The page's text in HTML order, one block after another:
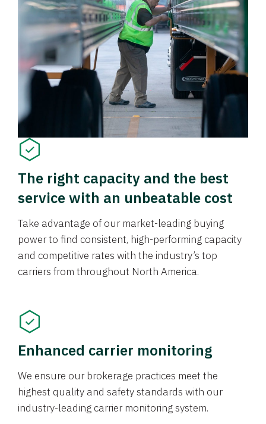
The right capacity and the best
service with an unbeatable cost
Take advantage of our market-leading buying
power to find consistent, high-performing capacity
and competitive rates with the industry’s top
carriers from throughout North America.
Enhanced carrier monitoring
We ensure our brokerage practices meet the
highest quality and safety standards with our
industry-leading carrier monitoring system.